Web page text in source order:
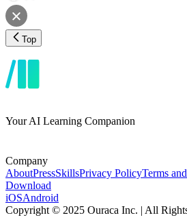
Top
Your AI Learning Companion
Company
AboutPressSkillsPrivacy PolicyTerms
Download
iOSAndroid
Copyright © 2025 Ouraca Inc. | All